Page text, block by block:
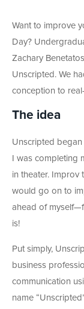
Want to improve
Day?
Zachary
Unscripted. We
conception to
The idea
Unscripted
I was completing
in theater. Improv
would go on to
ahead of myself
is!
Put simply,
business
communication
name